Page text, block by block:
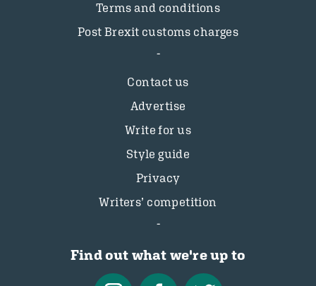
Terms and conditions
Post Brexit customs charges
Contact us
Advertise
Write for us
Style guide
Privacy
Writers’ competition
Find out what we're up to